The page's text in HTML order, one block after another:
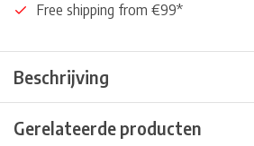
Free shipping from €99*
Beschrijving
Gerelateerde producten